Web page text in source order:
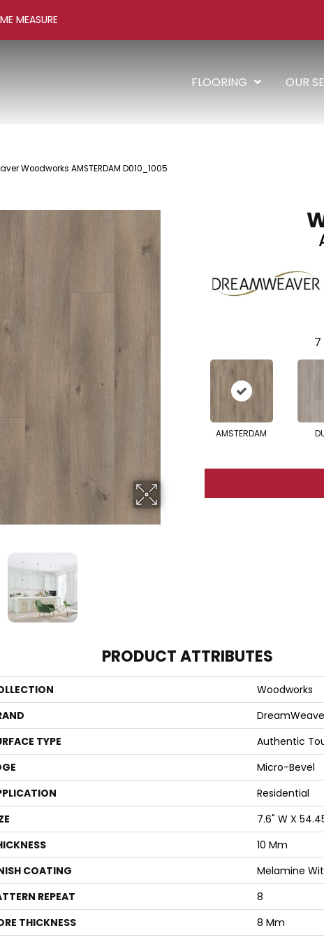
MEASURE
FLOORING OUR
Woodworks AMSTERDAM D010_1005
7
AMSTERDAM
PRODUCT ATTRIBUTES
Woodworks
TYPE
Authentic
Micro-Bevel
Residential
7.6" W X
10 Mm
COATING
Melamine
REPEAT
8
THICKNESS
8 Mm